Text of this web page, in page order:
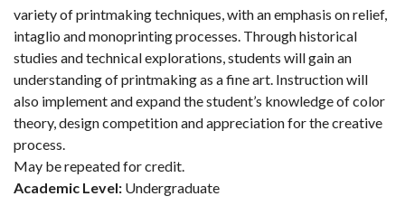
variety of printmaking techniques, with an emphasis on relief,
intaglio and monoprinting processes. Through historical
studies and technical explorations, students will gain an
understanding of printmaking as a fine art. Instruction will
also implement and expand the student’s knowledge of color
theory, design competition and appreciation for the creative
process.
May be repeated for credit.
Academic Level: Undergraduate